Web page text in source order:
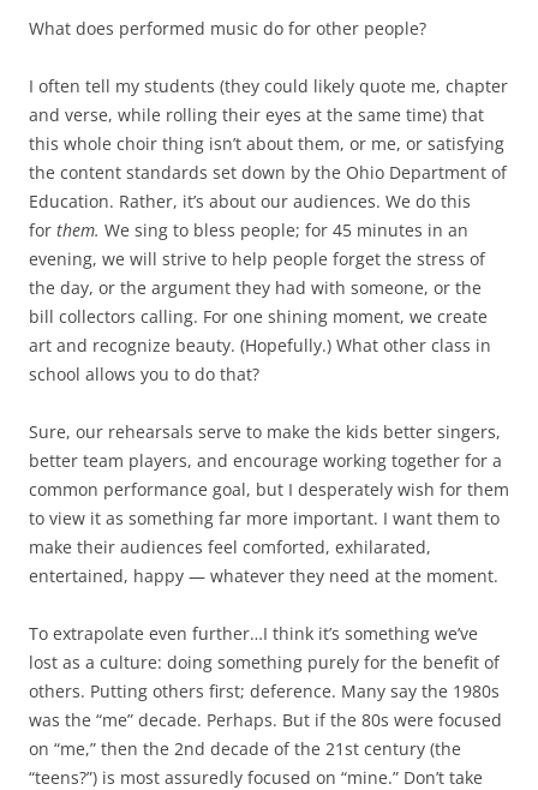
What does performed music do for other people?
I often tell my students (they could likely quote me, chapter
and verse, while rolling their eyes at the same time) that
this whole choir thing isn’t about them, or me, or satisfying
the content standards set down by the Ohio Department of
Education. Rather, it’s about our audiences. We do this
for them. We sing to bless people; for 45 minutes in an
evening, we will strive to help people forget the stress of
the day, or the argument they had with someone, or the
bill collectors calling. For one shining moment, we create
art and recognize beauty. (Hopefully.) What other class in
school allows you to do that?
Sure, our rehearsals serve to make the kids better singers,
better team players, and encourage working together for a
common performance goal, but I desperately wish for them
to view it as something far more important. I want them to
make their audiences feel comforted, exhilarated,
entertained, happy — whatever they need at the moment.
To extrapolate even further…I think it’s something we’ve
lost as a culture: doing something purely for the benefit of
others. Putting others first; deference. Many say the 1980s
was the “me” decade. Perhaps. But if the 80s were focused
on “me,” then the 2nd decade of the 21st century (the
“teens?”) is most assuredly focused on “mine.” Don’t take